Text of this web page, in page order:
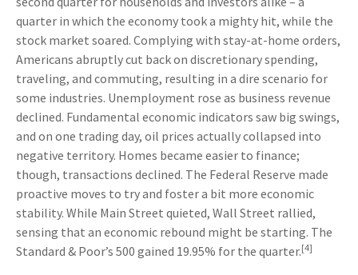
quarter in which the economy took a mighty hit, while the
stock market soared. Complying with stay-at-home orders,
Americans abruptly cut back on discretionary spending,
traveling, and commuting, resulting in a dire scenario for
some industries. Unemployment rose as business revenue
declined. Fundamental economic indicators saw big swings,
and on one trading day, oil prices actually collapsed into
negative territory. Homes became easier to finance;
though, transactions declined. The Federal Reserve made
proactive moves to try and foster a bit more economic
stability. While Main Street quieted, Wall Street rallied,
sensing that an economic rebound might be starting. The
Standard & Poor’s 500 gained 19.95% for the quarter.[4]